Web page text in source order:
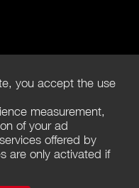
you accept the use
measurement,
of your ad
offered by
are only activated if